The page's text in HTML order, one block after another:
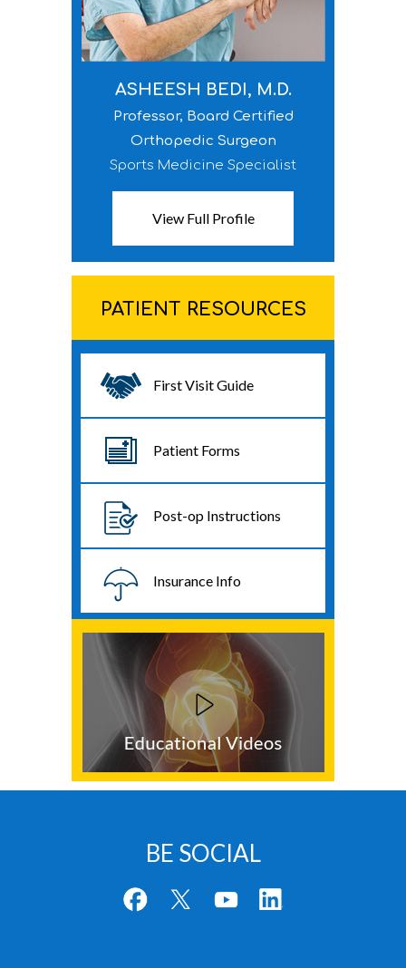
ASHEESH BEDI, M.D.
Professor, Board Certified
Orthopedic Surgeon
Sports Medicine Specialist
View Full Profile
PATIENT RESOURCES
First Visit Guide
Patient Forms
Post-op Instructions
Insurance Info
BE SOCIAL